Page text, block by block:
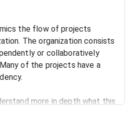
the flow of projects
The organization consists
or collaboratively
of the projects have a
more in depth what this